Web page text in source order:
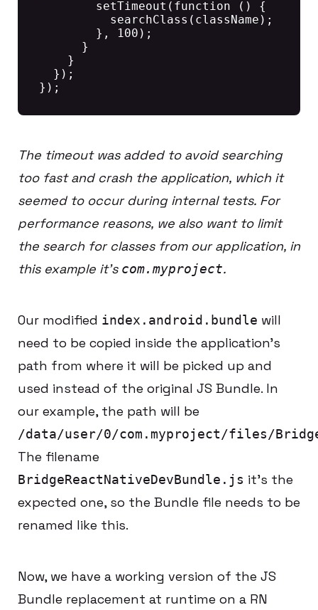
The timeout was added to avoid searching
too fast and crash the application, which it
seemed to occur during internal tests. For
performance reasons, we also want to limit
the search for classes from our application, in
this example it’s com.myproject.
Our modified index.android.bundle will
need to be copied inside the application’s
path from where it will be picked up and
used instead of the original JS Bundle. In
our example, the path will be
/data/user/0/com.myproject/files/
The filename
BridgeReactNativeDevBundle.js it’s the
expected one, so the Bundle file needs to be
renamed like this.
Now, we have a working version of the JS
Bundle replacement at runtime on a RN